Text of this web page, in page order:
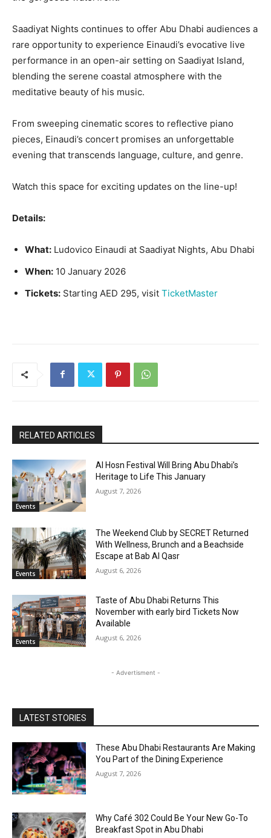
Saadiyat Nights continues to offer Abu Dhabi audiences a
rare opportunity to experience Einaudi’s evocative live
performance in an open-air setting on Saadiyat Island,
blending the serene coastal atmosphere with the
meditative beauty of his music.
From sweeping cinematic scores to reflective piano
pieces, Einaudi’s concert promises an unforgettable
evening that transcends language, culture, and genre.
Watch this space for exciting updates on the line-up!
Details:
What: Ludovico Einaudi at Saadiyat Nights, Abu Dhabi
When: 10 January 2026
Tickets: Starting AED 295, visit TicketMaster
RELATED ARTICLES
Events
Al Hosn Festival Will Bring Abu Dhabi’s
Heritage to Life This January
August 7, 2026
Events
The Weekend Club by SECRET Returned
With Wellness, Brunch and a Beachside
Escape at Bab Al Qasr
August 6, 2026
Events
Taste of Abu Dhabi Returns This
November with early bird Tickets Now
Available
August 6, 2026
- Advertisment -
LATEST STORIES
These Abu Dhabi Restaurants Are Making
You Part of the Dining Experience
August 7, 2026
Why Café 302 Could Be Your New Go-To
Breakfast Spot in Abu Dhabi